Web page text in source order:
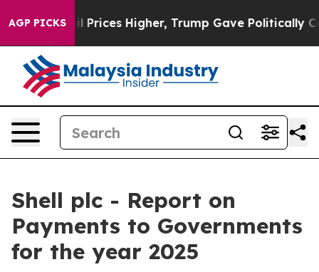
AGP PICKS
Higher, Trump Gave Politically Connected oil
Shell plc - Report on
Payments to Governments
for the year 2025